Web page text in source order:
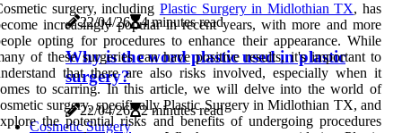
22/04/26 4 minutes read
Why is the word plastic used in plastic
surgery?
22/04/26
2 minutes read
Cosmetic Surgery
surgery, including Plastic Surgery in Midlothian TX, has
increasingly popular in recent years, with more and more
opting for procedures to enhance their appearance. While
of these surgeries can have positive results, it's important to
that there are also risks involved, especially when it
to scarring. In this article, we will delve into the world of
surgery, specifically Plastic Surgery in Midlothian TX, and
the potential risks and benefits of undergoing procedures